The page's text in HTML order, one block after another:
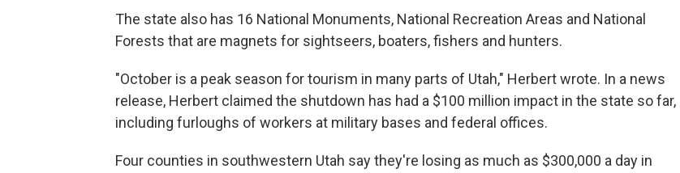
The state also has 16 National Monuments, National Recreation Areas and National
Forests that are magnets for sightseers, boaters, fishers and hunters.
"October is a peak season for tourism in many parts of Utah," Herbert wrote. In a news
release, Herbert claimed the shutdown has had a $100 million impact in the state so far,
including furloughs of workers at military bases and federal offices.
Four counties in southwestern Utah say they're losing as much as $300,000 a day in